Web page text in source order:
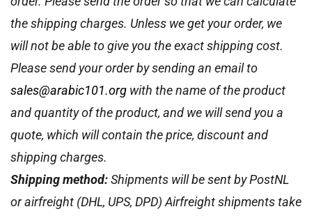
the shipping charges. Unless we get your order, we
will not be able to give you the exact shipping cost.
Please send your order by sending an email to
sales@arabic101.org with the name of the product
and quantity of the product, and we will send you a
quote, which will contain the price, discount and
shipping charges.
Shipping method:Shipments will be sent by PostNL
or airfreight (DHL, UPS, DPD) Airfreight shipments take